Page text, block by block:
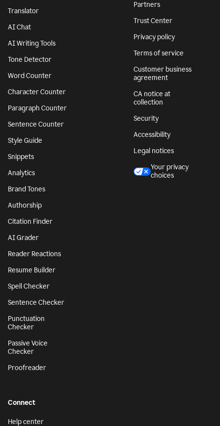
Translator
AI Chat
AI Writing Tools
Tone Detector
Word Counter
Character Counter
Paragraph Counter
Sentence Counter
Style Guide
Snippets
Analytics
Brand Tones
Authorship
Citation Finder
AI Grader
Reader Reactions
Resume Builder
Spell Checker
Sentence Checker
Punctuation
Checker
Passive Voice
Checker
Proofreader
Partners
Trust Center
Privacy policy
Terms of service
Customer business
agreement
CA notice at
collection
Security
Accessibility
Legal notices
Your privacy
choices
Connect
Help center